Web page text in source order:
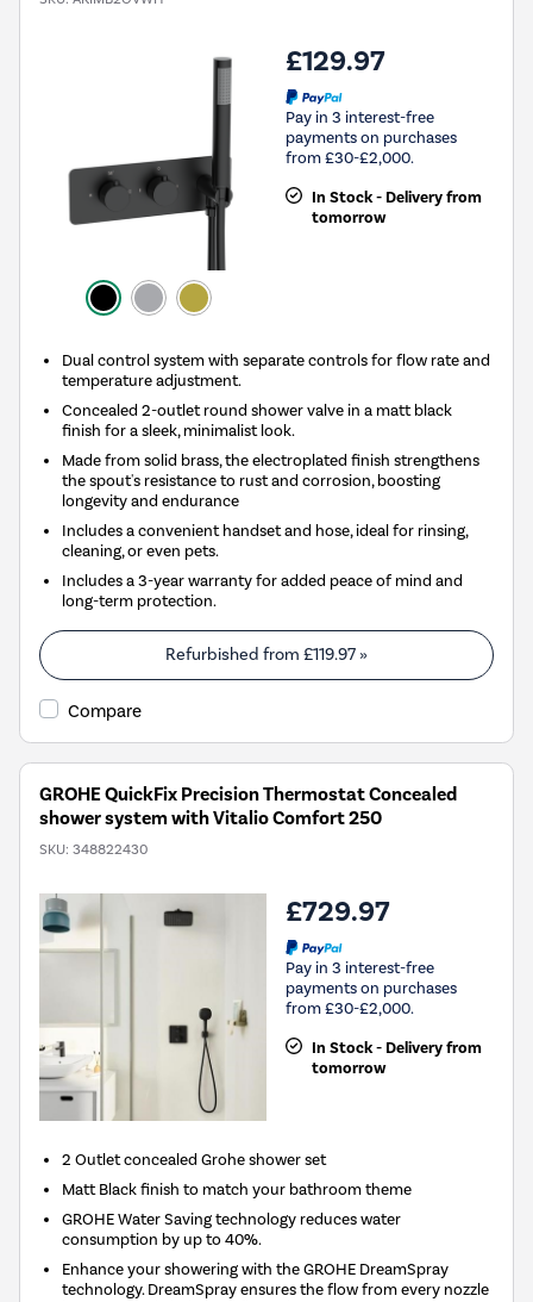
£129.97
Pay in 3 interest-free
payments on purchases
from £30-£2,000.
In Stock - Delivery from
tomorrow
Dual control system with separate controls for flow rate and
temperature adjustment.
Concealed 2-outlet round shower valve in a matt black
finish for a sleek, minimalist look.
Made from solid brass, the electroplated finish strengthens
the spout's resistance to rust and corrosion, boosting
longevity and endurance
Includes a convenient handset and hose, ideal for rinsing,
cleaning, or even pets.
Includes a 3-year warranty for added peace of mind and
long-term protection.
Refurbished from £119.97 »
Compare
GROHE QuickFix Precision Thermostat Concealed
shower system with Vitalio Comfort 250
SKU: 348822430
£729.97
Pay in 3 interest-free
payments on purchases
from £30-£2,000.
In Stock - Delivery from
tomorrow
2 Outlet concealed Grohe shower set
Matt Black finish to match your bathroom theme
GROHE Water Saving technology reduces water
consumption by up to 40%.
Enhance your showering with the GROHE DreamSpray
technology. DreamSpray ensures the flow from every nozzle